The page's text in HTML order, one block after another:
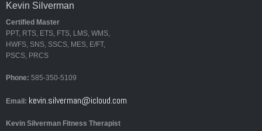
Kevin Silverman
Certified Master
PPT, RTS, ETS, FTS, LMS, WMS,
HWFS, SNS, SSCS, MES, E/FT,
PSCS, PRCS
Phone: 585-350-5109
Email: kevin.silverman@icloud.com
Kevin Silverman Fitness Therapist